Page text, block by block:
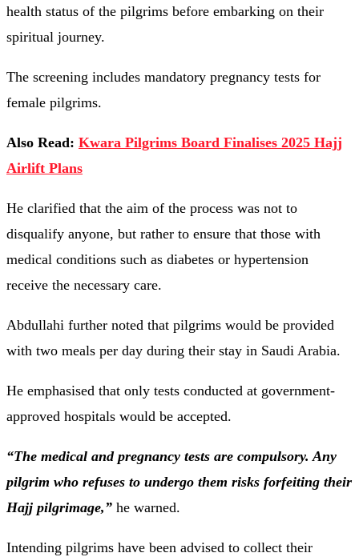
health status of the pilgrims before embarking on their
spiritual journey.
The screening includes mandatory pregnancy tests for
female pilgrims.
Also Read: Kwara Pilgrims Board Finalises 2025 Hajj
Airlift Plans
He clarified that the aim of the process was not to
disqualify anyone, but rather to ensure that those with
medical conditions such as diabetes or hypertension
receive the necessary care.
Abdullahi further noted that pilgrims would be provided
with two meals per day during their stay in Saudi Arabia.
He emphasised that only tests conducted at government-
approved hospitals would be accepted.
“The medical and pregnancy tests are compulsory. Any
pilgrim who refuses to undergo them risks forfeiting their
Hajj pilgrimage,” he warned.
Intending pilgrims have been advised to collect their